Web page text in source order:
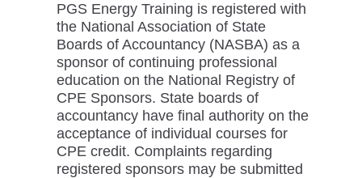
PGS Energy Training is registered with
the National Association of State
Boards of Accountancy (NASBA) as a
sponsor of continuing professional
education on the National Registry of
CPE Sponsors. State boards of
accountancy have final authority on the
acceptance of individual courses for
CPE credit. Complaints regarding
registered sponsors may be submitted